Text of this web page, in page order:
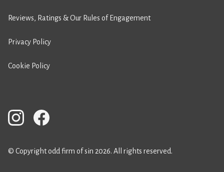
Reviews, Ratings & Our Rules of Engagement
Privacy Policy
Cookie Policy
© Copyright odd firm of sin 2026. All rights reserved.